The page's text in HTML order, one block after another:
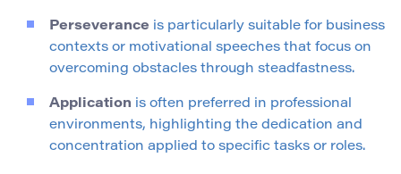
Perseverance is particularly suitable for business
contexts or motivational speeches that focus on
overcoming obstacles through steadfastness.
Application is often preferred in professional
environments, highlighting the dedication and
concentration applied to specific tasks or roles.